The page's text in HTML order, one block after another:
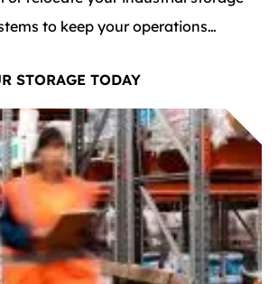
to keep your operations
STORAGE TODAY